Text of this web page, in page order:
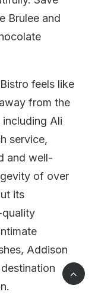
Brulee and
feels like
from the
Ali
service,
and well-
of over
its
quality
Addison